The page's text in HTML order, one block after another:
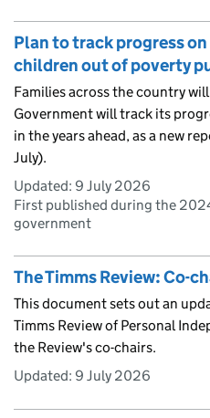
Plan to track progress
children out of poverty
Families across the country
Government will track its
in the years ahead, as a new
July).
Updated: 9 July 2026
First published during the
government
The Timms Review: Co-
This document sets out an
Timms Review of Personal
the Review's co-chairs.
Updated: 9 July 2026